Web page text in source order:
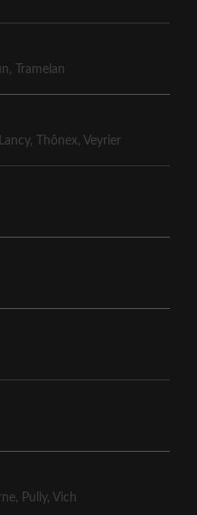
, Tramelan
, Thônex, Veyrier
, Pully, Vich